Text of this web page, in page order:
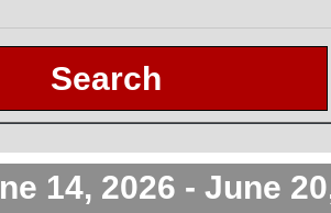
Search
14, 2026 - June